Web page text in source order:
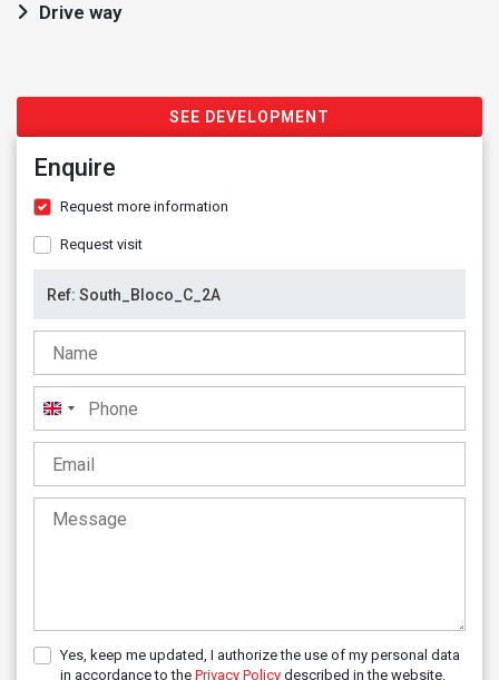
Drive way
SEE DEVELOPMENT
Enquire
Request more information
Request visit
United
Kingdom
+44
Yes, keep me updated, I authorize the use of my personal data
in accordance to the Privacy Policy described in the website.